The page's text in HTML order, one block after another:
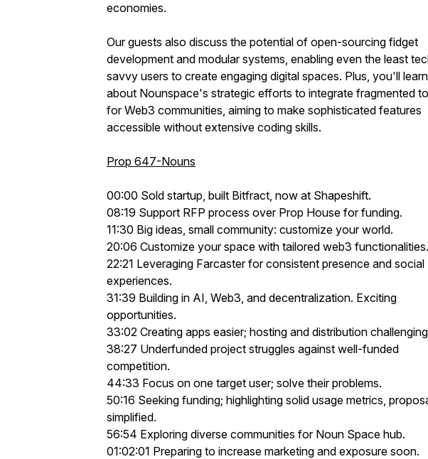
economies.
Our guests also discuss the potential of open-sourcing fidget
development and modular systems, enabling even the least
savvy users to create engaging digital spaces. Plus, you'll learn
about Nounspace's strategic efforts to integrate fragmented
for Web3 communities, aiming to make sophisticated features
accessible without extensive coding skills.
Prop 647-Nouns
00:00 Sold startup, built Bitfract, now at Shapeshift.
08:19 Support RFP process over Prop House for funding.
11:30 Big ideas, small community: customize your world.
20:06 Customize your space with tailored web3 functionalities.
22:21 Leveraging Farcaster for consistent presence and social
experiences.
31:39 Building in AI, Web3, and decentralization. Exciting
opportunities.
33:02 Creating apps easier; hosting and distribution
38:27 Underfunded project struggles against well-funded
competition.
44:33 Focus on one target user; solve their problems.
50:16 Seeking funding; highlighting solid usage metrics,
simplified.
56:54 Exploring diverse communities for Noun Space hub.
01:02:01 Preparing to increase marketing and exposure soon.